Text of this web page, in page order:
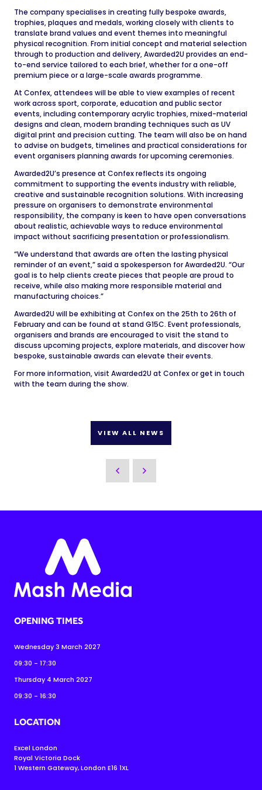
The company specialises in creating fully bespoke awards,
trophies, plaques and medals, working closely with clients to
translate brand values and event themes into meaningful
physical recognition. From initial concept and material selection
through to production and delivery, Awarded2U provides an end-
to-end service tailored to each brief, whether for a one-off
premium piece or a large-scale awards programme.
At Confex, attendees will be able to view examples of recent
work across sport, corporate, education and public sector
events, including contemporary acrylic trophies, mixed-material
designs and clean, modern branding techniques such as UV
digital print and precision cutting. The team will also be on hand
to advise on budgets, timelines and practical considerations for
event organisers planning awards for upcoming ceremonies.
Awarded2U’s presence at Confex reflects its ongoing
commitment to supporting the events industry with reliable,
creative and sustainable recognition solutions. With increasing
pressure on organisers to demonstrate environmental
responsibility, the company is keen to have open conversations
about realistic, achievable ways to reduce environmental
impact without sacrificing presentation or professionalism.
“We understand that awards are often the lasting physical
reminder of an event,” said a spokesperson for Awarded2U. “Our
goal is to help clients create pieces that people are proud to
receive, while also making more responsible material and
manufacturing choices.”
Awarded2U will be exhibiting at Confex on the 25th to 26th of
February and can be found at stand G15C. Event professionals,
organisers and brands are encouraged to visit the stand to
discuss upcoming projects, explore materials, and discover how
bespoke, sustainable awards can elevate their events.
For more information, visit Awarded2U at Confex or get in touch
with the team during the show.
VIEW ALL NEWS
OPENING TIMES
Wednesday 3 March 2027
09:30 - 17:30
Thursday 4 March 2027
09:30 - 16:30
LOCATION
Excel London
Royal Victoria Dock
1 Western Gateway, London E16 1XL